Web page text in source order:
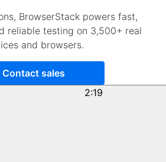
BrowserStack powers fast,
reliable testing on 3,500+ real
and browsers.
Contact sales
2:19